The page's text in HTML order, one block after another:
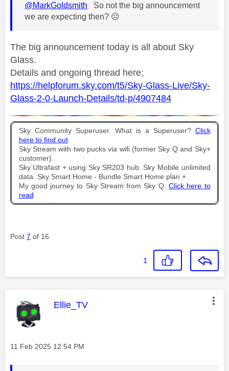
@MarkGoldsmith So not the big announcement
we are expecting then? ☹️
The big announcement today is all about Sky
Glass.
Details and ongoing thread here;
https://helpforum.sky.com/t5/Sky-Glass-Live/Sky-
Glass-2-0-Launch-Details/td-p/4907484
Sky Community Superuser. What is a Superuser? Click
here to find out
Sky Stream with two pucks via wifi (former Sky Q and Sky+
customer).
Sky Ultrafast + using Sky SR203 hub. Sky Mobile unlimited
data. Sky Smart Home - Bundle Smart Home plan +
My good journey to Sky Stream from Sky Q. Click here to
read
Post 7 of 16
1
This message was authored by:
Ellie_TV
Message posted on
‎11 Feb 2025 12:54 PM